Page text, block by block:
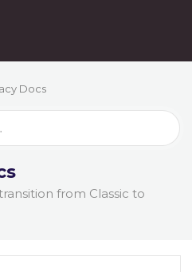
Docs
from Classic to